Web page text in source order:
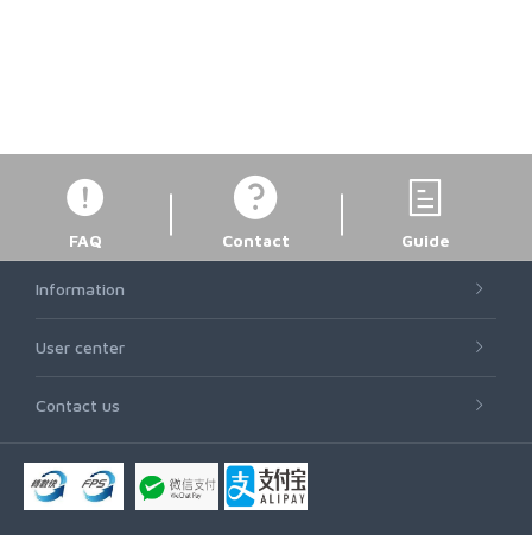
FAQ Contact Guide
Information
User center
Contact us